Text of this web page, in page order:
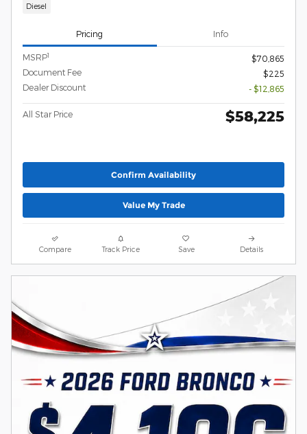
Diesel
Pricing Info
MSRP1
$70,865
Document Fee
$225
Dealer Discount
- $12,865
All Star Price $58,225
Confirm Availability
Value My Trade
Compare Track Price Save Details